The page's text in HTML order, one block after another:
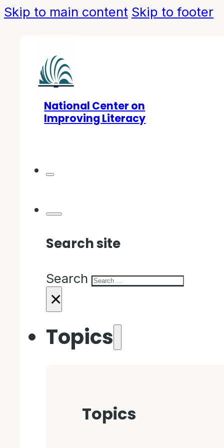
Skip to main content Skip to footer
National Center on
Improving Literacy
Search site
Search
×
Topics
Topics